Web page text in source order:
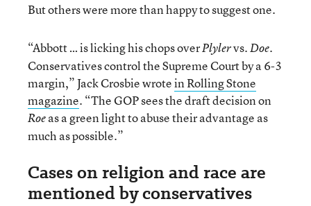
But others were more than happy to suggest one.
“Abbott … is licking his chops overPlylervs.Doe.
Conservatives control the Supreme Court by a 6-3
margin,” Jack Crosbie wrotein Rolling Stone
magazine. “The GOP sees the draft decision on
Roeas a green light to abuse their advantage as
much as possible.”
Cases on religion and race are
mentioned by conservatives